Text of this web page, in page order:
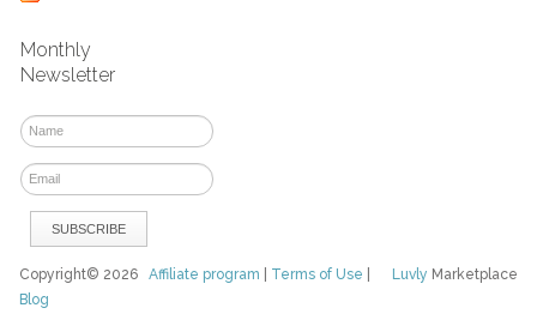
Monthly
Newsletter
Luvly Marketplace
Copyright© 2026Affiliate program Terms of Use
Blog